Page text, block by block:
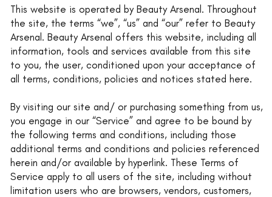
This website is operated by Beauty Arsenal. Throughout
the site, the terms “we”, “us” and “our” refer to Beauty
Arsenal. Beauty Arsenal offers this website, including all
information, tools and services available from this site
to you, the user, conditioned upon your acceptance of
all terms, conditions, policies and notices stated here.
By visiting our site and/ or purchasing something from us,
you engage in our “Service” and agree to be bound by
the following terms and conditions, including those
additional terms and conditions and policies referenced
herein and/or available by hyperlink. These Terms of
Service apply to all users of the site, including without
limitation users who are browsers, vendors, customers,